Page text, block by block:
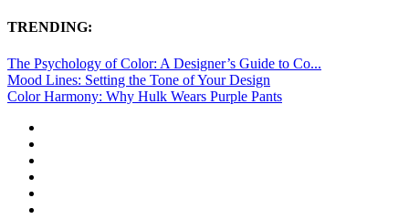
TRENDING:
The Psychology of Color: A Designer’s Guide to Co...
Mood Lines: Setting the Tone of Your Design
Color Harmony: Why Hulk Wears Purple Pants